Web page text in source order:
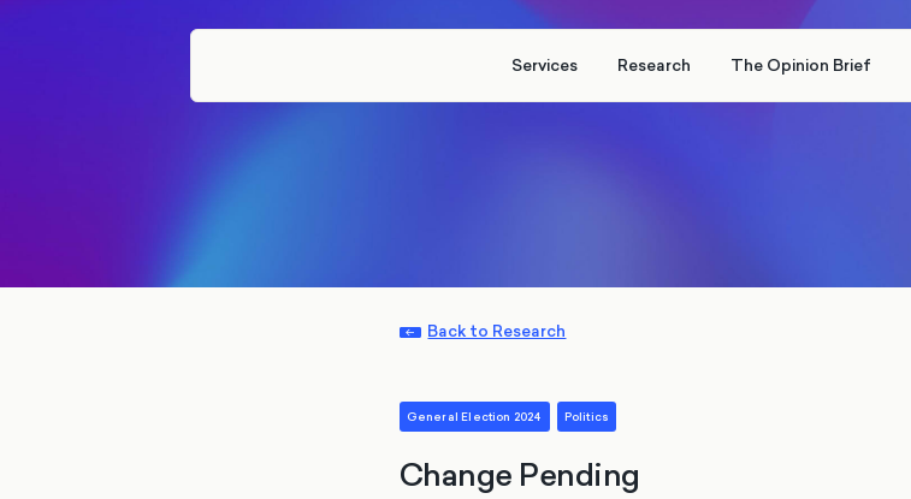
Services Research The Opinion Brief
Back to Research
General Election 2024 Politics
Change Pending